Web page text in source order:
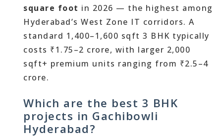
square foot in 2026 — the highest among
Hyderabad’s West Zone IT corridors. A
standard 1,400–1,600 sqft 3 BHK typically
costs ₹1.75–2 crore, with larger 2,000
sqft+ premium units ranging from ₹2.5–4
crore.
Which are the best 3 BHK
projects in Gachibowli
Hyderabad?